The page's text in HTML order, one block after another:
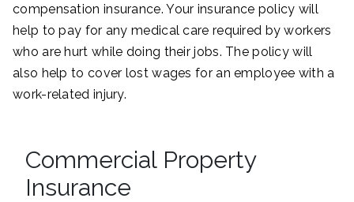
compensation insurance. Your insurance policy will
help to pay for any medical care required by workers
who are hurt while doing their jobs. The policy will
also help to cover lost wages for an employee with a
work-related injury.
Commercial Property
Insurance